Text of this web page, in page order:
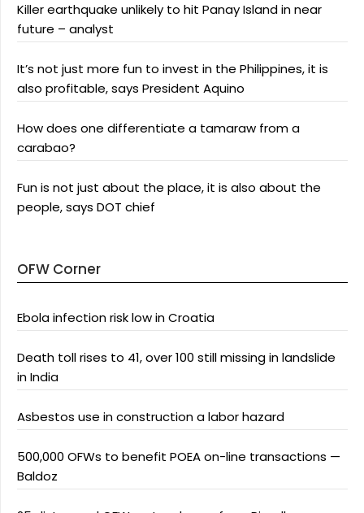
Killer earthquake unlikely to hit Panay Island in near
future – analyst
It’s not just more fun to invest in the Philippines, it is
also profitable, says President Aquino
How does one differentiate a tamaraw from a
carabao?
Fun is not just about the place, it is also about the
people, says DOT chief
OFW Corner
Ebola infection risk low in Croatia
Death toll rises to 41, over 100 still missing in landslide
in India
Asbestos use in construction a labor hazard
500,000 OFWs to benefit POEA on-line transactions —
Baldoz